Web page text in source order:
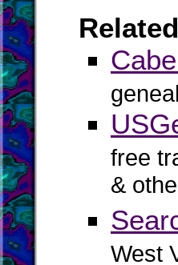
free
&
West